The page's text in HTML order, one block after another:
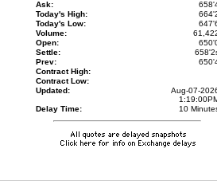
Ask:
Today's High:
Today's Low:
Volume:
Open:
Settle:
658'2
Prev:
Contract High:
Contract Low:
Updated:
Aug-07-
Delay Time:
10